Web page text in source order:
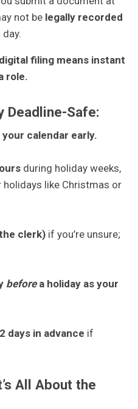
not be legally recorded
filing means instant
role.
Deadline-Safe:
calendar early.
during holiday weeks,
like Christmas or
clerk) if you’re unsure;
beforea holiday as your
days in advance if
All About the